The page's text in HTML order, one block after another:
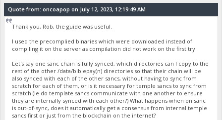
Quote from: oncoapop on July 12, 2023, 12:19:49 AM
Thank you, Rob, the guide was useful.
I used the precomplied binaries which were downloaded instead of
compiling it on the server as compilation did not work on the first try.
Let's say one sanc chain is fully synced, which directories can I copy to the
rest of the other /data/biblepay(n) directories so that their chain will be
also synced with each of the other sancs, without having to sync from
scratch for each of them, or is it necessary for temple sancs to sync from
scratch (ie do template sancs communicate with one another to ensure
they are internally synced with each other?) What happens when on sanc
is out-of-sync, does it automatically get a consensus from internal temple
sancs first or just from the blockchain on the internet?